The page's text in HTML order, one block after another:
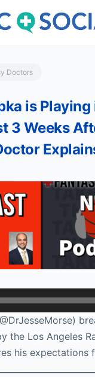
Doctors
is Playing
3 Weeks
the Los Angeles
his expectations